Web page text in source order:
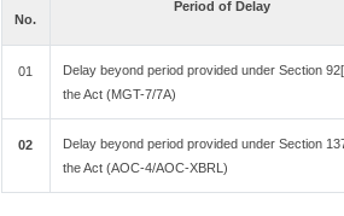
No.
Period of Delay
01
Delay beyond period provided under Section
the Act (MGT-7/7A)
02
Delay beyond period provided under Section
the Act (AOC-4/AOC-XBRL)